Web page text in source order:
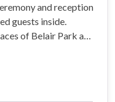
and reception
guests inside.
of Belair Park and